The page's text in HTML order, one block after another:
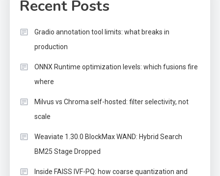
Recent Posts
Gradio annotation tool limits: what breaks in
production
ONNX Runtime optimization levels: which fusions fire
where
Milvus vs Chroma self-hosted: filter selectivity, not
scale
Weaviate 1.30.0 BlockMax WAND: Hybrid Search
BM25 Stage Dropped
Inside FAISS IVF-PQ: how coarse quantization and